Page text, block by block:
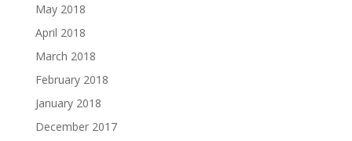
May 2018
April 2018
March 2018
February 2018
January 2018
December 2017